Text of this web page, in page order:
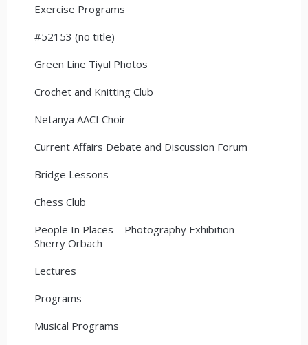
Exercise Programs
#52153 (no title)
Green Line Tiyul Photos
Crochet and Knitting Club
Netanya AACI Choir
Current Affairs Debate and Discussion Forum
Bridge Lessons
Chess Club
People In Places – Photography Exhibition –
Sherry Orbach
Lectures
Programs
Musical Programs